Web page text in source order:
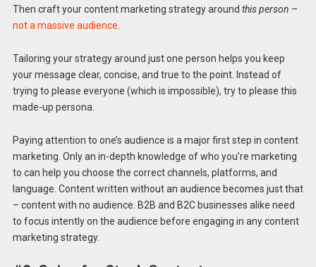
Then craft your content marketing strategy around this person –
not a massive audience
Tailoring your strategy around just one person helps you keep
your message clear, concise, and true to the point. Instead of
trying to please everyone (which is impossible), try to please this
made-up persona.
Paying attention to one’s audience is a major first step in content
marketing. Only an in-depth knowledge of who you’re marketing
to can help you choose the correct channels, platforms, and
language. Content written without an audience becomes just that
– content with no audience. B2B and B2C businesses alike need
to focus intently on the audience before engaging in any content
marketing strategy.